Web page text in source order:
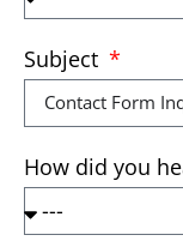
Subject
How did you